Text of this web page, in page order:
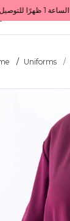
Get 10% back on your first order  احصل على 10٪ على أول طلب لك    |    Use code: Welcome10   استخدم الرمز: Welcome10           |                                                                             Order before 1 PM for same-day delivery in Qatar                                 اطلب قبل الساعة 1 ظهرًا للتوصيل في نفس اليوم داخل قطر
Qatar
Uniforms